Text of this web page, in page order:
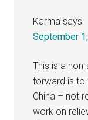
Karma says
September
This is a
forward is to
China – not
work on